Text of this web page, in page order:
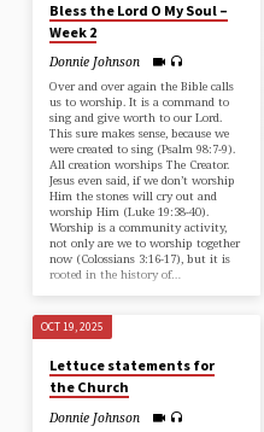
TAGGED
SERMONS
Bless the Lord O My Soul –
Week 2
Donnie Johnson
Over and over again the Bible calls
us to worship. It is a command to
sing and give worth to our Lord.
This sure makes sense, because we
were created to sing (⁠Psalm 98:7-9⁠).
All creation worships The Creator.
Jesus even said, if we don’t worship
Him the stones will cry out and
worship Him (⁠Luke 19:38-40⁠).
Worship is a community activity,
not only are we to worship together
now (⁠Colossians 3:16-17⁠), but it is
rooted in the history of…
OCT 19, 2025
Lettuce statements for
the Church
Donnie Johnson